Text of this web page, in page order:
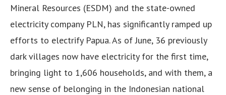
Mineral Resources (ESDM) and the state-owned
electricity company PLN, has significantly ramped up
efforts to electrify Papua. As of June, 36 previously
dark villages now have electricity for the first time,
bringing light to 1,606 households, and with them, a
new sense of belonging in the Indonesian national